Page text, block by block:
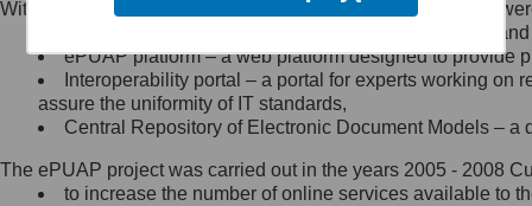
Minister Cyfryzacji.
się, wysyłając:
list na adres jego siedziby: Al.
Ujazdowskie 1/3, 00-583
Królewska 27, 00-060
Warszawa,
Within the project, the following functionalities and services
Public services catalogue – a method of presenting
ePUAP platform – a web platform designed to provide
Interoperability portal – a portal for experts working
assure the uniformity of IT standards,
Central Repository of Electronic Document Models –
The ePUAP project was carried out in the years 2005 - 2008
to increase the number of online services available to